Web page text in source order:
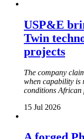
USP&E
Twin
projects
The company
when capability is
conditions African
15 Jul 2026